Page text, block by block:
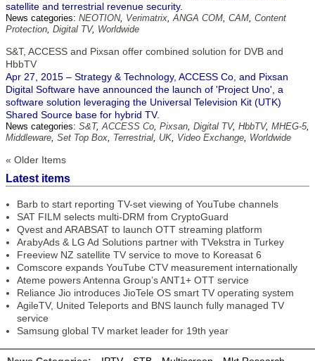
satellite and terrestrial revenue security.
News categories: NEOTION, Verimatrix,ANGA COM, CAM, Content
Protection, Digital TV, Worldwide
S&T, ACCESS and Pixsan offer combined solution for DVB and
HbbTV
Apr 27, 2015 – Strategy & Technology, ACCESS Co, and Pixsan
Digital Software have announced the launch of 'Project Uno', a
software solution leveraging the Universal Television Kit (UTK)
Shared Source base for hybrid TV.
News categories: S&T,ACCESS Co, Pixsan, Digital TV, HbbTV, MHEG-5,
Middleware, Set Top Box, Terrestrial, UK, Video Exchange, Worldwide
« Older Items
Latest items
Barb to start reporting TV-set viewing of YouTube channels
SAT FILM selects multi-DRM from CryptoGuard
Qvest and ARABSAT to launch OTT streaming platform
ArabyAds & LG Ad Solutions partner with TVekstra in Turkey
Freeview NZ satellite TV service to move to Koreasat 6
Comscore expands YouTube CTV measurement internationally
Ateme powers Antenna Group’s ANT1+ OTT service
Reliance Jio introduces JioTele OS smart TV operating system
AgileTV, United Teleports and BNS launch fully managed TV
service
Samsung global TV market leader for 19th year